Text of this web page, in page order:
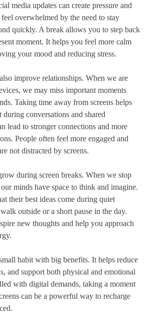
media updates can create pressure and
overwhelmed by the need to stay
quickly. A break allows you to step back
moment. It helps you feel more calm
your mood and reducing stress.
improve relationships. When we are
we may miss important moments
Taking time away from screens helps
during conversations and shared
lead to stronger connections and more
People often feel more engaged and
not distracted by screens.
during screen breaks. When we stop
minds have space to think and imagine.
their best ideas come during quiet
outside or a short pause in the day.
new thoughts and help you approach
habit with big benefits. It helps reduce
and support both physical and emotional
with digital demands, taking a moment
can be a powerful way to recharge